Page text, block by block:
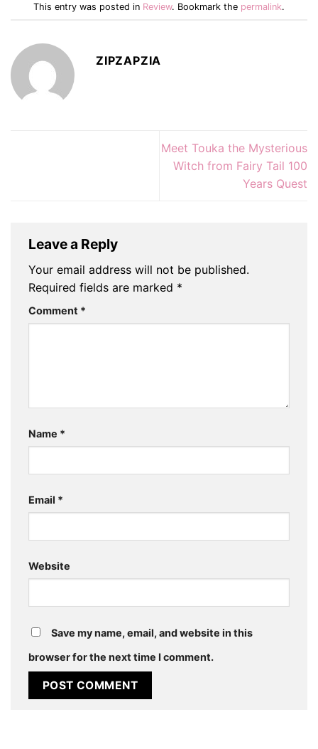
This entry was posted in Review. Bookmark the permalink.
ZIPZAPZIA
Meet Touka the Mysterious
Witch from Fairy Tail 100
Years Quest
Leave a Reply
Your email address will not be published.
Required fields are marked *
Comment *
Name *
Email *
Website
Save my name, email, and website in this
browser for the next time I comment.